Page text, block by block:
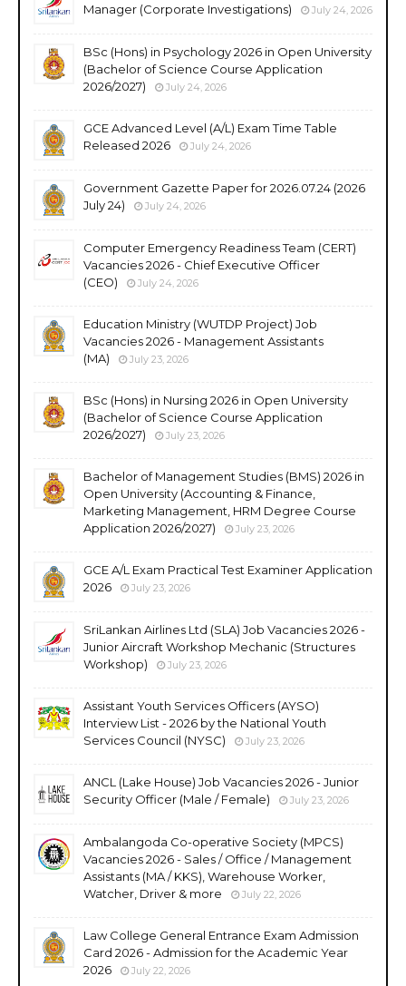
Manager (Corporate Investigations)
July 24, 2026
BSc (Hons) in Psychology 2026 in Open University
(Bachelor of Science Course Application
2026/2027)
July 24, 2026
GCE Advanced Level (A/L) Exam Time Table
Released 2026
July 24, 2026
Government Gazette Paper for 2026.07.24 (2026
July 24)
July 24, 2026
Computer Emergency Readiness Team (CERT)
Vacancies 2026 - Chief Executive Officer
(CEO)
July 24, 2026
Education Ministry (WUTDP Project) Job
Vacancies 2026 - Management Assistants
(MA)
July 23, 2026
BSc (Hons) in Nursing 2026 in Open University
(Bachelor of Science Course Application
2026/2027)
July 23, 2026
Bachelor of Management Studies (BMS) 2026 in
Open University (Accounting & Finance,
Marketing Management, HRM Degree Course
Application 2026/2027)
July 23, 2026
GCE A/L Exam Practical Test Examiner Application
2026
July 23, 2026
SriLankan Airlines Ltd (SLA) Job Vacancies 2026 -
Junior Aircraft Workshop Mechanic (Structures
Workshop)
July 23, 2026
Assistant Youth Services Officers (AYSO)
Interview List - 2026 by the National Youth
Services Council (NYSC)
July 23, 2026
ANCL (Lake House) Job Vacancies 2026 - Junior
Security Officer (Male / Female)
July 23, 2026
Ambalangoda Co-operative Society (MPCS)
Vacancies 2026 - Sales / Office / Management
Assistants (MA / KKS), Warehouse Worker,
Watcher, Driver & more
July 22, 2026
Law College General Entrance Exam Admission
Card 2026 - Admission for the Academic Year
2026
July 22, 2026